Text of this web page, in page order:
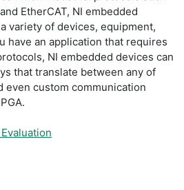
EtherCAT, NI embedded
variety of devices, equipment,
have an application that requires
NI embedded devices can
that translate between any of
even custom communication